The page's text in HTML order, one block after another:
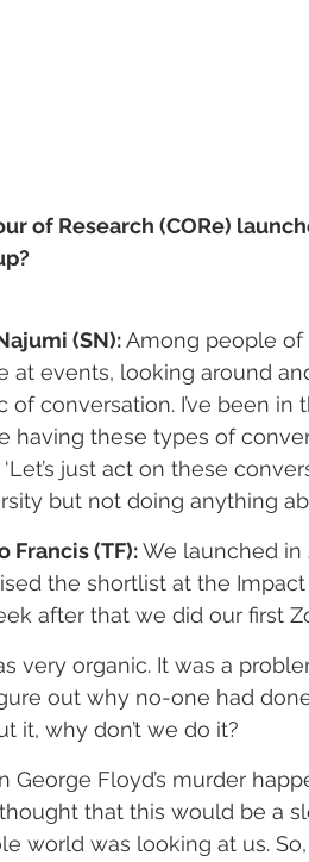
of Research (CORe)
(SN): Among people of
at events, looking around
of conversation. I’ve been
having these types of
‘Let’s just act on these
but not doing anything
Francis (TF): We launched in
the shortlist at the
after that we did our first
very organic. It was a
out why no-one had
it, why don’t we do it?
George Floyd’s murder
that this would be a
world was looking at us.